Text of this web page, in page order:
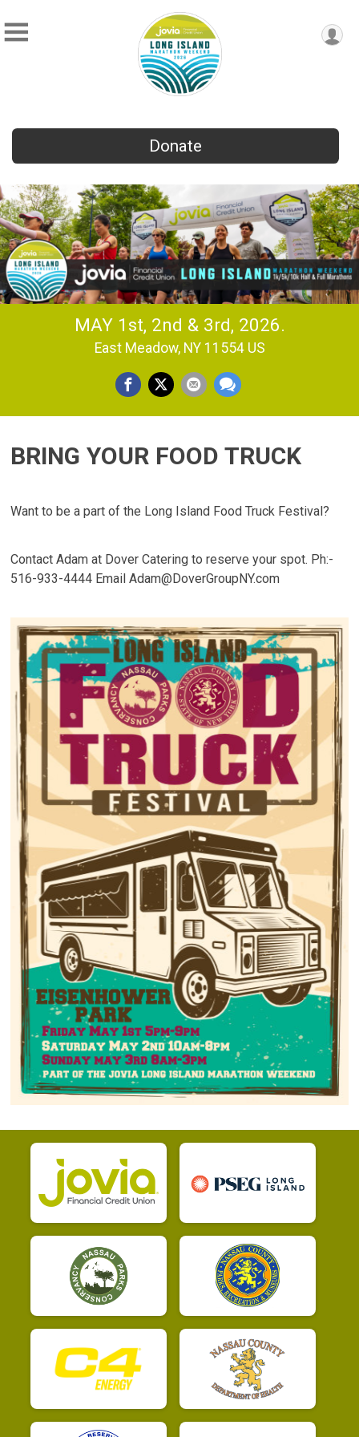
Donate
MAY 1st, 2nd & 3rd, 2026.
East Meadow, NY 11554 US
BRING YOUR FOOD TRUCK
Want to be a part of the Long Island Food Truck Festival?
Contact Adam at Dover Catering to reserve your spot. Ph:-
516-933-4444 Email Adam@DoverGroupNY.com